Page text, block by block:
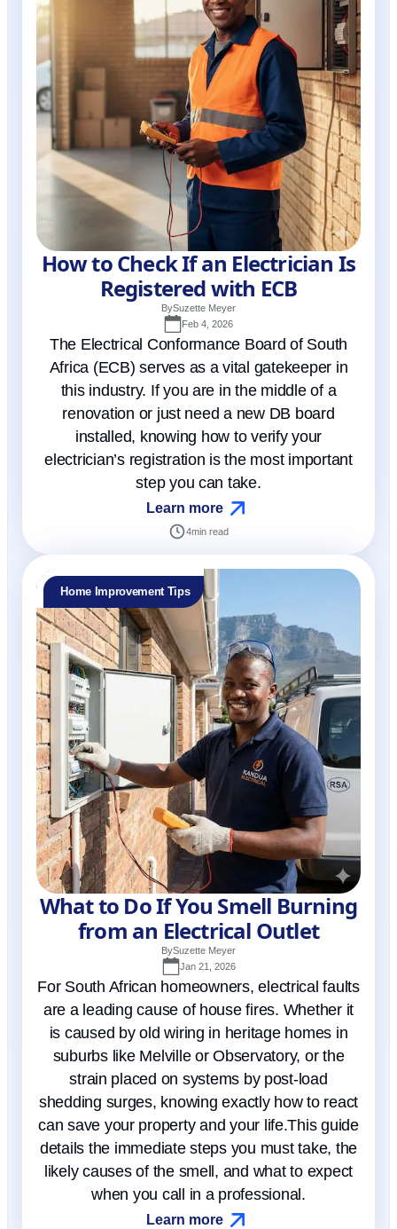
How to Check If an Electrician Is
Registered with ECB
BySuzette Meyer
Feb 4, 2026
The Electrical Conformance Board of South
Africa (ECB) serves as a vital gatekeeper in
this industry. If you are in the middle of a
renovation or just need a new DB board
installed, knowing how to verify your
electrician’s registration is the most important
step you can take.
Learn more
4min read
Home Improvement Tips
What to Do If You Smell Burning
from an Electrical Outlet
BySuzette Meyer
Jan 21, 2026
For South African homeowners, electrical faults
are a leading cause of house fires. Whether it
is caused by old wiring in heritage homes in
suburbs like Melville or Observatory, or the
strain placed on systems by post-load
shedding surges, knowing exactly how to react
can save your property and your life.This guide
details the immediate steps you must take, the
likely causes of the smell, and what to expect
when you call in a professional.
Learn more